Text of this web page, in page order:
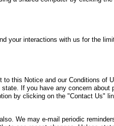
your interactions with us for the
this Notice and our Conditions of
If you have any concern about
by clicking on the "Contact Us"
We may e-mail periodic